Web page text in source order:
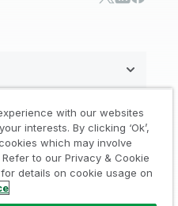
Notice
Terms of Use /
with our websites
interests. By clicking ‘Ok’,
which may involve
to our Privacy & Cookie
details on cookie usage on